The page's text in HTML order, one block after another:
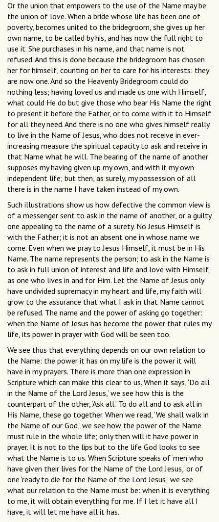
Or the union that empowers to the use of the Name may be
the union of love. When a bride whose life has been one of
poverty, becomes united to the bridegroom, she gives up her
own name, to be called by his, and has now the full right to
use it. She purchases in his name, and that name is not
refused. And this is done because the bridegroom has chosen
her for himself, counting on her to care for his interests: they
are now one. And so the Heavenly Bridegroom could do
nothing less; having loved us and made us one with Himself,
what could He do but give those who bear His Name the right
to present it before the Father, or to come with it to Himself
for all they need. And there is no one who gives himself really
to live in the Name of Jesus, who does not receive in ever-
increasing measure the spiritual capacity to ask and receive in
that Name what he will. The bearing of the name of another
supposes my having given up my own, and with it my own
independent life; but then, as surely, my possession of all
there is in the name I have taken instead of my own.
Such illustrations show us how defective the common view is
of a messenger sent to ask in the name of another, or a guilty
one appealing to the name of a surety. No Jesus Himself is
with the Father; it is not an absent one in whose name we
come. Even when we pray to Jesus Himself, it must be in His
Name. The name represents the person; to ask in the Name is
to ask in full union of interest and life and love with Himself,
as one who lives in and for Him. Let the Name of Jesus only
have undivided supremacy in my heart and life, my faith will
grow to the assurance that what I ask in that Name cannot
be refused. The name and the power of asking go together:
when the Name of Jesus has become the power that rules my
life, its power in prayer with God will be seen too.
We see thus that everything depends on our own relation to
the Name: the power it has on my life is the power it will
have in my prayers. There is more than one expression in
Scripture which can make this clear to us. When it says, ‘Do all
in the Name of the Lord Jesus,’ we see how this is the
counterpart of the other, ‘Ask all.’ To do all and to ask all in
His Name, these go together. When we read, ‘We shall walk in
the Name of our God,’ we see how the power of the Name
must rule in the whole life; only then will it have power in
prayer. It is not to the lips but to the life God looks to see
what the Name is to us. When Scripture speaks of ‘men who
have given their lives for the Name of the Lord Jesus,’ or of
one ‘ready to die for the Name of the Lord Jesus,’ we see
what our relation to the Name must be: when it is everything
to me, it will obtain everything for me. If I let it have all I
have, it will let me have all it has.